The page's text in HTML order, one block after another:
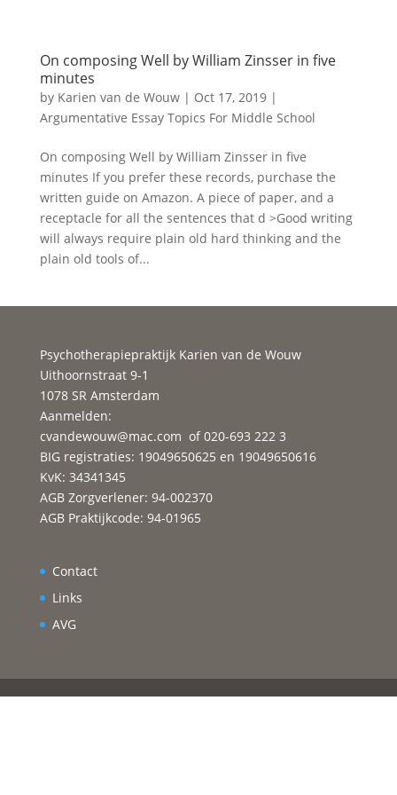
On composing Well by William Zinsser in five
minutes
by Karien van de Wouw| Oct 17, 2019|
Argumentative Essay Topics For Middle School
On composing Well by William Zinsser in five
minutes If you prefer these records, purchase the
written guide on Amazon. A piece of paper, and a
receptacle for all the sentences that d >Good writing
will always require plain old hard thinking and the
plain old tools of...
Psychotherapiepraktijk Karien van de Wouw
Uithoornstraat 9-1
1078 SR Amsterdam
Aanmelden:
cvandewouw@mac.com of 020-693 222 3
BIG registraties: 19049650625 en 19049650616
KvK: 34341345
AGB Zorgverlener: 94-002370
AGB Praktijkcode: 94-01965
Contact
Links
AVG